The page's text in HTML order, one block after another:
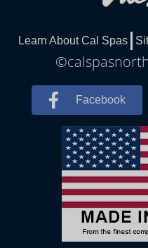
Learn About Cal Spas
Facebook